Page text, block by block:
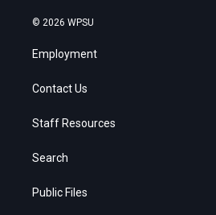
© 2026 WPSU
Employment
Contact Us
Staff Resources
Search
Public Files